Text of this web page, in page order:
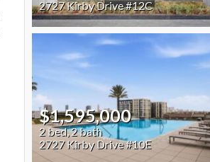
2727 Kirby Drive #12C
$1,595,000
2 bed, 2 bath
2727 Kirby Drive #10E